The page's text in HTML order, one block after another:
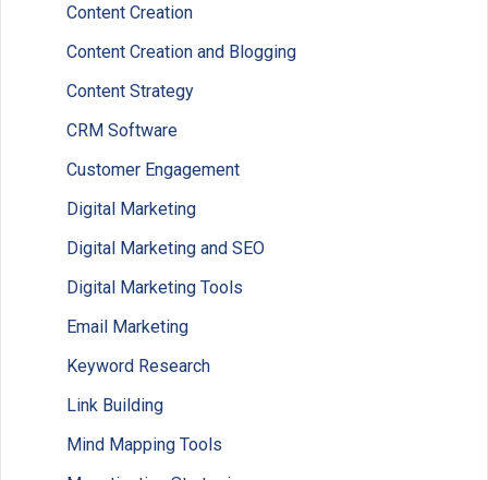
Content Creation
Content Creation and Blogging
Content Strategy
CRM Software
Customer Engagement
Digital Marketing
Digital Marketing and SEO
Digital Marketing Tools
Email Marketing
Keyword Research
Link Building
Mind Mapping Tools